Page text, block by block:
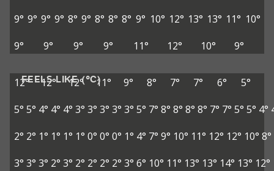
9° 9° 9° 9° 8° 9° 8° 8° 8° 9° 10° 12° 13° 13° 11° 10°
9°
9° 9° 9° 11° 12° 10° 9°
FEELS LIKE (°C)
12° 12° 12° 11° 9° 8° 7° 7° 6°
5°
5° 5° 4° 4° 4° 3° 3° 3° 3° 3° 5° 7° 8° 8° 8° 8° 7° 7° 5° 5° 4°
2° 2° 1° 1° 1° 1° 0° 0° 0° 1° 4° 7° 9° 10° 11° 12° 12° 10° 8°
3° 3° 3° 2° 3° 2° 2° 2° 2° 3° 6° 10° 11° 13° 13° 14° 13° 12°